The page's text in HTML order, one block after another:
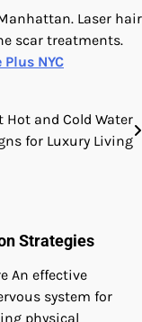
Laser hair
scar treatments.
NYC
Hot and Cold Water
for Luxury Living
Strategies
An effective
system for
physical